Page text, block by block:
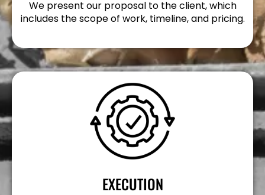
We present our proposal to the client, which
includes the scope of work, timeline, and pricing.
EXECUTION